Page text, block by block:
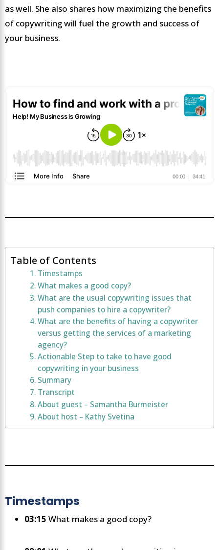
as well. She also shares how maximizing the benefits
of copywriting will fuel the growth and success of
your business.
Table of Contents
Timestamps
What makes a good copy?
What are the usual copywriting issues that
push companies to hire a copywriter?
What are the benefits of having a copywriter
versus getting the services of a marketing
agency?
Actionable Step to take to have good
copywriting in your business
Summary
Transcript
About guest – Samantha Burmeister
About host – Kathy Svetina
Timestamps
03:15 What makes a good copy?